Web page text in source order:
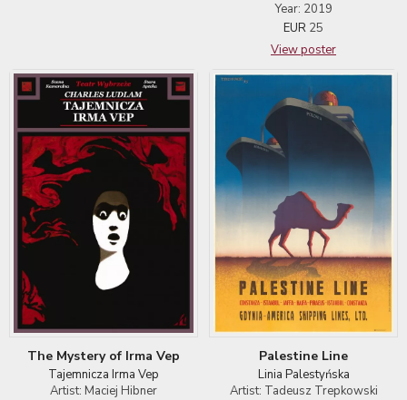
Year: 2019
EUR 25
View poster
The Mystery of Irma Vep
Tajemnicza Irma Vep
Artist: Maciej Hibner
Palestine Line
Linia Palestyńska
Artist: Tadeusz Trepkowski